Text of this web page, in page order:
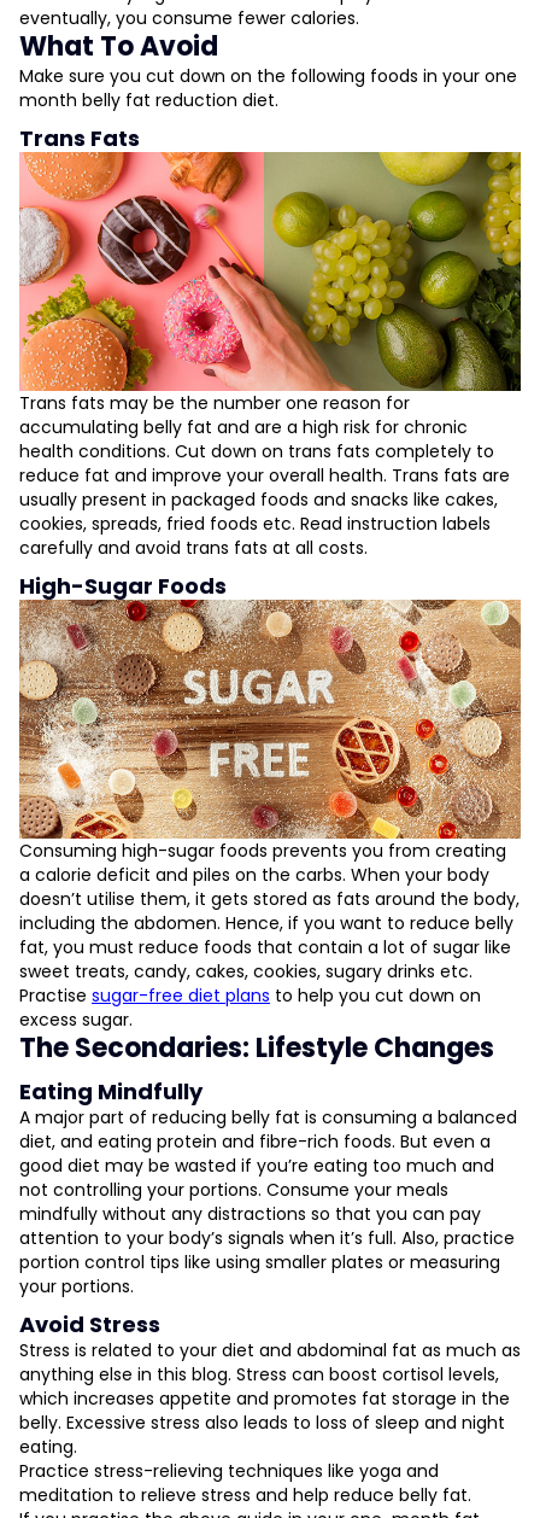
eventually, you consume fewer calories.
What To Avoid
Make sure you cut down on the following foods in your one
month belly fat reduction diet.
Trans Fats
Trans fats may be the number one reason for
accumulating belly fat and are a high risk for chronic
health conditions. Cut down on trans fats completely to
reduce fat and improve your overall health. Trans fats are
usually present in packaged foods and snacks like cakes,
cookies, spreads, fried foods etc. Read instruction labels
carefully and avoid trans fats at all costs.
High-Sugar Foods
Consuming high-sugar foods prevents you from creating
a calorie deficit and piles on the carbs. When your body
doesn’t utilise them, it gets stored as fats around the body,
including the abdomen. Hence, if you want to reduce belly
fat, you must reduce foods that contain a lot of sugar like
sweet treats, candy, cakes, cookies, sugary drinks etc.
Practise sugar-free diet plans to help you cut down on
excess sugar.
The Secondaries: Lifestyle Changes
Eating Mindfully
A major part of reducing belly fat is consuming a balanced
diet, and eating protein and fibre-rich foods. But even a
good diet may be wasted if you’re eating too much and
not controlling your portions. Consume your meals
mindfully without any distractions so that you can pay
attention to your body’s signals when it’s full. Also, practice
portion control tips like using smaller plates or measuring
your portions.
Avoid Stress
Stress is related to your diet and abdominal fat as much as
anything else in this blog. Stress can boost cortisol levels,
which increases appetite and promotes fat storage in the
belly. Excessive stress also leads to loss of sleep and night
eating.
Practice stress-relieving techniques like yoga and
meditation to relieve stress and help reduce belly fat.